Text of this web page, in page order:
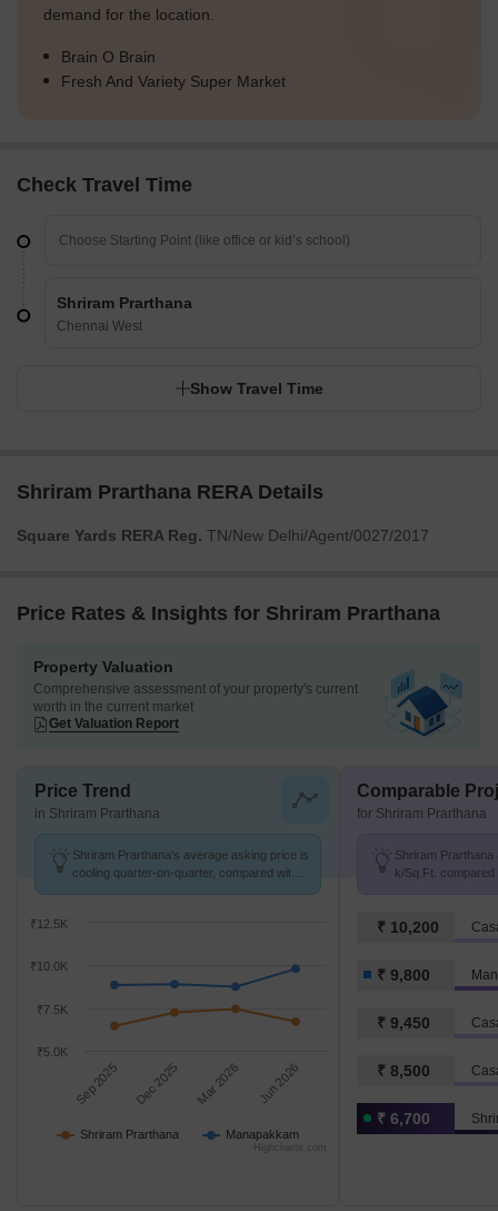
demand for the location.
Brain O Brain
Fresh And Variety Super Market
Check Travel Time
Shriram Prarthana
Chennai West
Show Travel Time
Shriram Prarthana RERA Details
Square Yards RERA Reg. TN/New Delhi/Agent/0027/2017
Price Rates & Insights for Shriram Prarthana
Property Valuation
Comprehensive assessment of your property's current
worth in the current market
Get Valuation Report
Price Trend
in Shriram Prarthana
Shriram Prarthana's average asking price is
cooling quarter-on-quarter, compared with
Shriram Prarthana Manapakkam
Sep 2025 Dec 2025 Mar 2026 Jun 2026
₹10.0K
₹5.0K
₹7.5K
₹12.5K
Highcharts.com
Comparable
for Shriram Prarthana
Shriram
k/Sq.Ft.
₹ 10,200
₹ 9,800
₹ 9,450
₹ 8,500
₹ 6,700